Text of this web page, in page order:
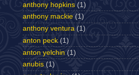
anthony hopkins (1)
anthony mackie (1)
anthony ventura (1)
anton peck (1)
anton yelchin (1)
anubis (1)